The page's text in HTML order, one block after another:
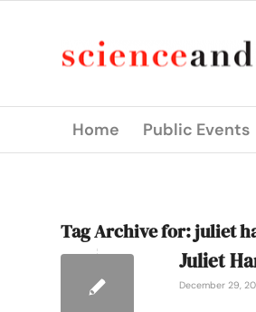
Home Public Events
Tag Archive for:juliet
Juliet
December 29,